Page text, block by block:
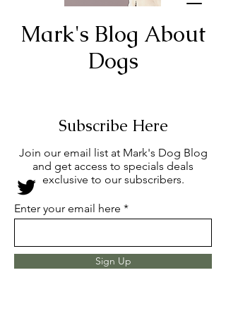
Mark's Blog About
Dogs
Subscribe Here
Join our email list at Mark's Dog Blog
and get access to specials deals
exclusive to our subscribers.
Enter your email here
Sign Up